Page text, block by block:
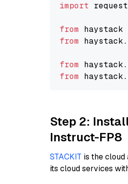
import
from haystack
from haystack.
from haystack.
from haystack.
Step 2:
Instruct-FP8
STACKIT is the cloud
its cloud services